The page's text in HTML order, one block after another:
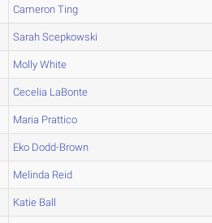
Cameron Ting
Sarah Scepkowski
Molly White
Cecelia LaBonte
Maria Prattico
Eko Dodd-Brown
Melinda Reid
Katie Ball